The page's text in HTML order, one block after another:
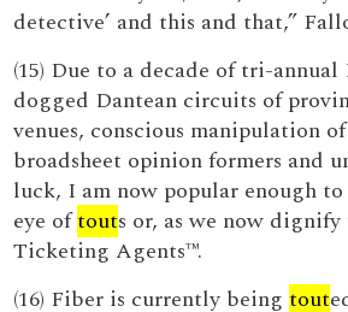
detective’ and this and that,”
(15) Due to a decade of tri-annual
dogged Dantean circuits of
venues, conscious manipulation
broadsheet opinion formers and
luck, I am now popular enough
eye oftouts or, as we now
Ticketing Agents™.
(16) Fiber is currently beingtout